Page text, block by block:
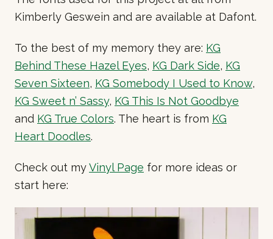
Kimberly Geswein and are available at Dafont.
To the best of my memory they are: KG
Behind These Hazel Eyes, KG Dark Side, KG
Seven Sixteen, KG Somebody I Used to Know,
KG Sweet n’ Sassy, KG This Is Not Goodbye
and KG True Colors. The heart is from KG
Heart Doodles.
Check out myVinyl Page for more ideas or
start here: